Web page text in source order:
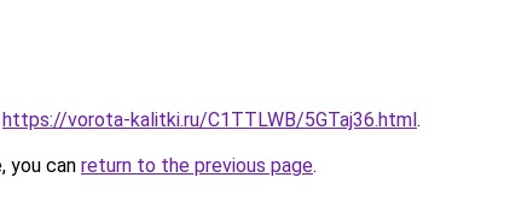
https://vorota-kalitki.ru/C1TTLWB/5GTaj36.html.
you can return to the previous page.